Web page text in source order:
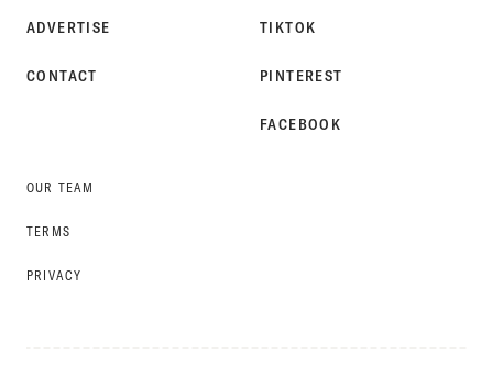
ADVERTISE
CONTACT
OUR TEAM
TERMS
PRIVACY
TIKTOK
PINTEREST
FACEBOOK